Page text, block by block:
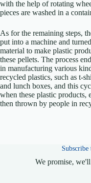
with the help of rotating
pieces are washed in a
As for the remaining steps,
put into a machine and
material to make plastic
these pellets. The process
in manufacturing various
recycled plastics, such as t-
and lunch boxes, and this
when these plastic products,
then thrown by people in
We promise,